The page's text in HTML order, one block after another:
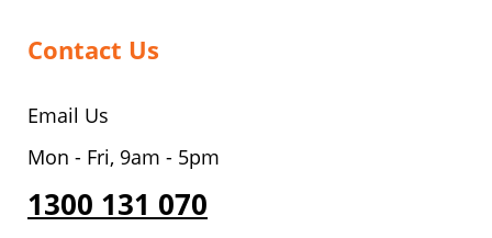
Contact Us
Email Us
Mon - Fri, 9am - 5pm
1300 131 070